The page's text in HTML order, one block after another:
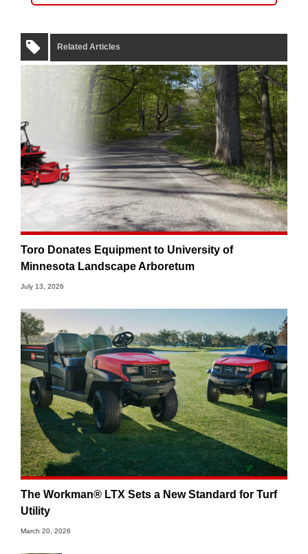
Related Articles
Toro Donates Equipment to University of
Minnesota Landscape Arboretum
July 13, 2026
The Workman® LTX Sets a New Standard for Turf
Utility
March 20, 2026